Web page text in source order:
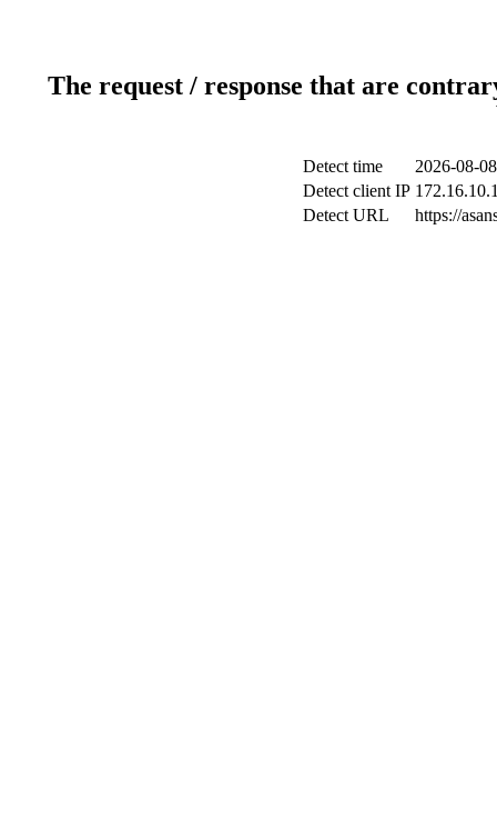
The request / response that are
Detect time
2026-08-
Detect client IP
Detect URL
https://